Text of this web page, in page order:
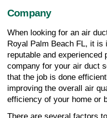
Company
When looking for an air
Royal Palm Beach FL, it is
reputable and experienced
company for your air duct
that the job is done
improving the overall air
efficiency of your home or